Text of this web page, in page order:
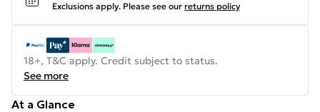
Exclusions apply. Please see our returns policy
18+, T&C apply. Credit subject to status.
See more
At a Glance